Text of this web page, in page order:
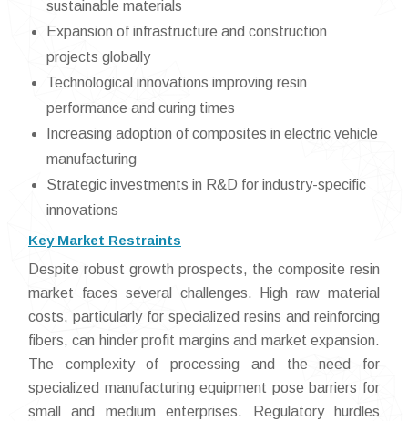
sustainable materials
Expansion of infrastructure and construction
projects globally
Technological innovations improving resin
performance and curing times
Increasing adoption of composites in electric vehicle
manufacturing
Strategic investments in R&D for industry-specific
innovations
Key Market Restraints
Despite robust growth prospects, the composite resin
market faces several challenges. High raw material
costs, particularly for specialized resins and reinforcing
fibers, can hinder profit margins and market expansion.
The complexity of processing and the need for
specialized manufacturing equipment pose barriers for
small and medium enterprises. Regulatory hurdles